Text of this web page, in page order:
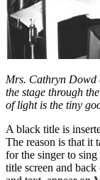
Mrs. Cathryn Dowd
the stage through
of light is the tiny
A black title is
The reason is that it
for the singer to
title screen and